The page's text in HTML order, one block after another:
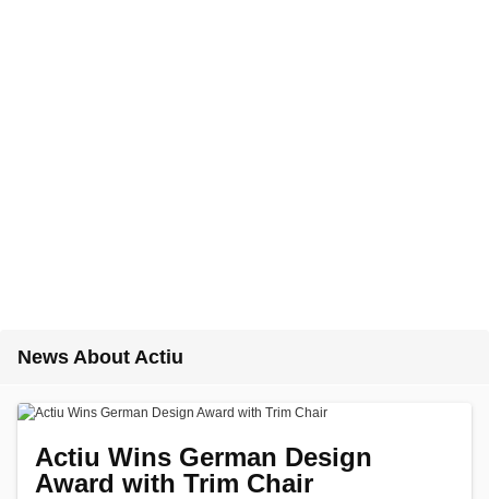
News About Actiu
Actiu Wins German Design
Award with Trim Chair